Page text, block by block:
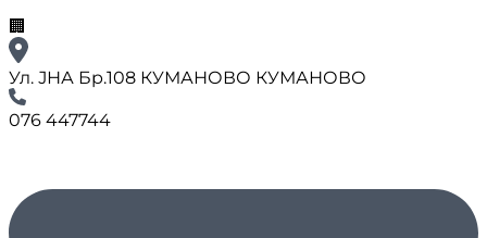
🏢
Ул. ЈНА Бр.108 КУМАНОВО КУМАНОВО
076 447744